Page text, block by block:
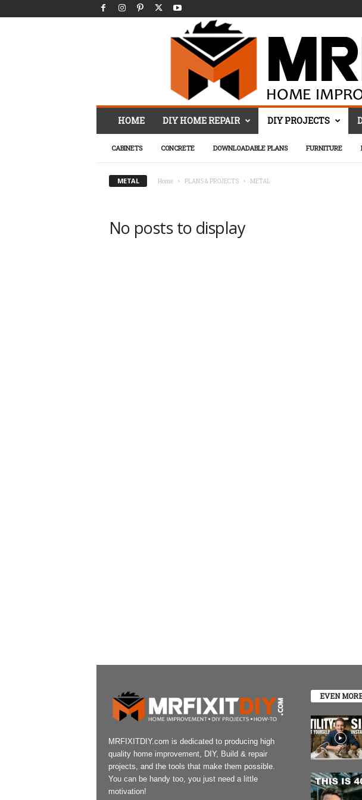
.
i
HOME DIY HOME REPAIR DIY PROJECTS
CABINETS CONCRETE DOWNLOADABLE PLANS FURNITURE
METAL Home PLANS & PROJECTS METAL
No posts to display
MRFIXITDIY.com is dedicated to producing high
quality home improvement, DIY, Build & repair
projects, and the tools that make them possible.
You can be handy too, you just need a little
motivation!
EVEN